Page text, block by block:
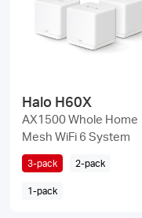
Halo H60X
AX1500 Whole Home
Mesh WiFi 6 System
3-pack 2-pack
1-pack